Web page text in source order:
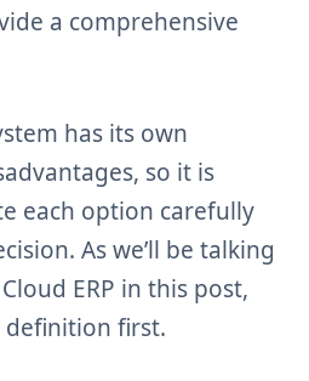
a comprehensive
has its own
so it is
each option carefully
As we’ll be talking
ERP in this post,
definition first.